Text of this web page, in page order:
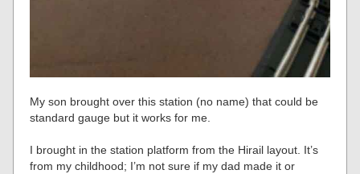
My son brought over this station (no name) that could be
standard gauge but it works for me.
I brought in the station platform from the Hirail layout. It’s
from my childhood; I’m not sure if my dad made it or